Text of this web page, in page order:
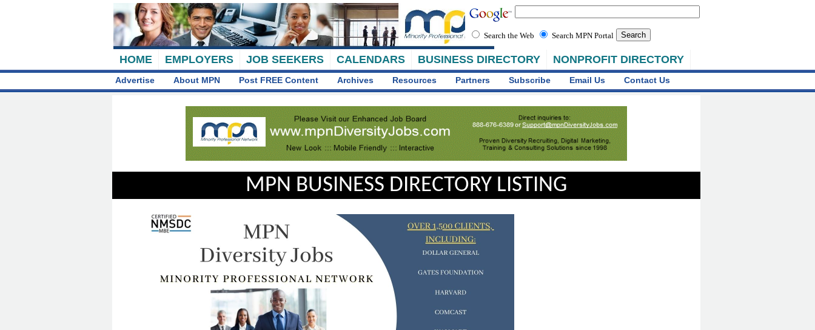
HOME EMPLOYERS JOB SEEKERS CALENDARS BUSINESS DIRECTORY NONPROFIT DIRECTORY
Search the Web Search MPN Portal
Advertise About MPN Post FREE Content Archives Resources Partners Subscribe Email Us Contact Us
MPN BUSINESS DIRECTORY LISTING